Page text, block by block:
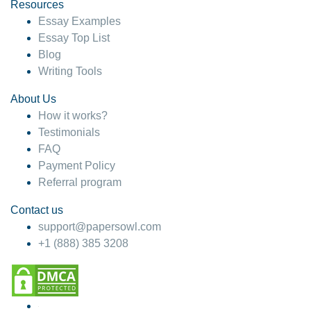
4 months ago
Resources
Essay Examples
Essay Top List
Blog
Writing Tools
About Us
How it works?
Testimonials
FAQ
Payment Policy
Referral program
Contact us
support@papersowl.com
+1 (888) 385 3208